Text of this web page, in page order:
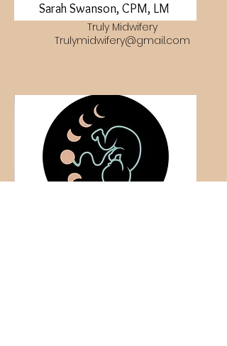
Sarah Swanson, CPM, LM
Truly Midwifery
Trulymidwifery@gmail.com